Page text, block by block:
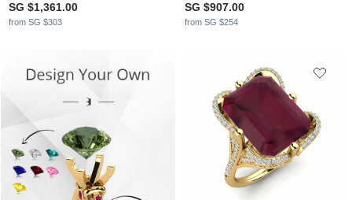
SG $1,361.00
from SG $303
SG $907.00
from SG $254